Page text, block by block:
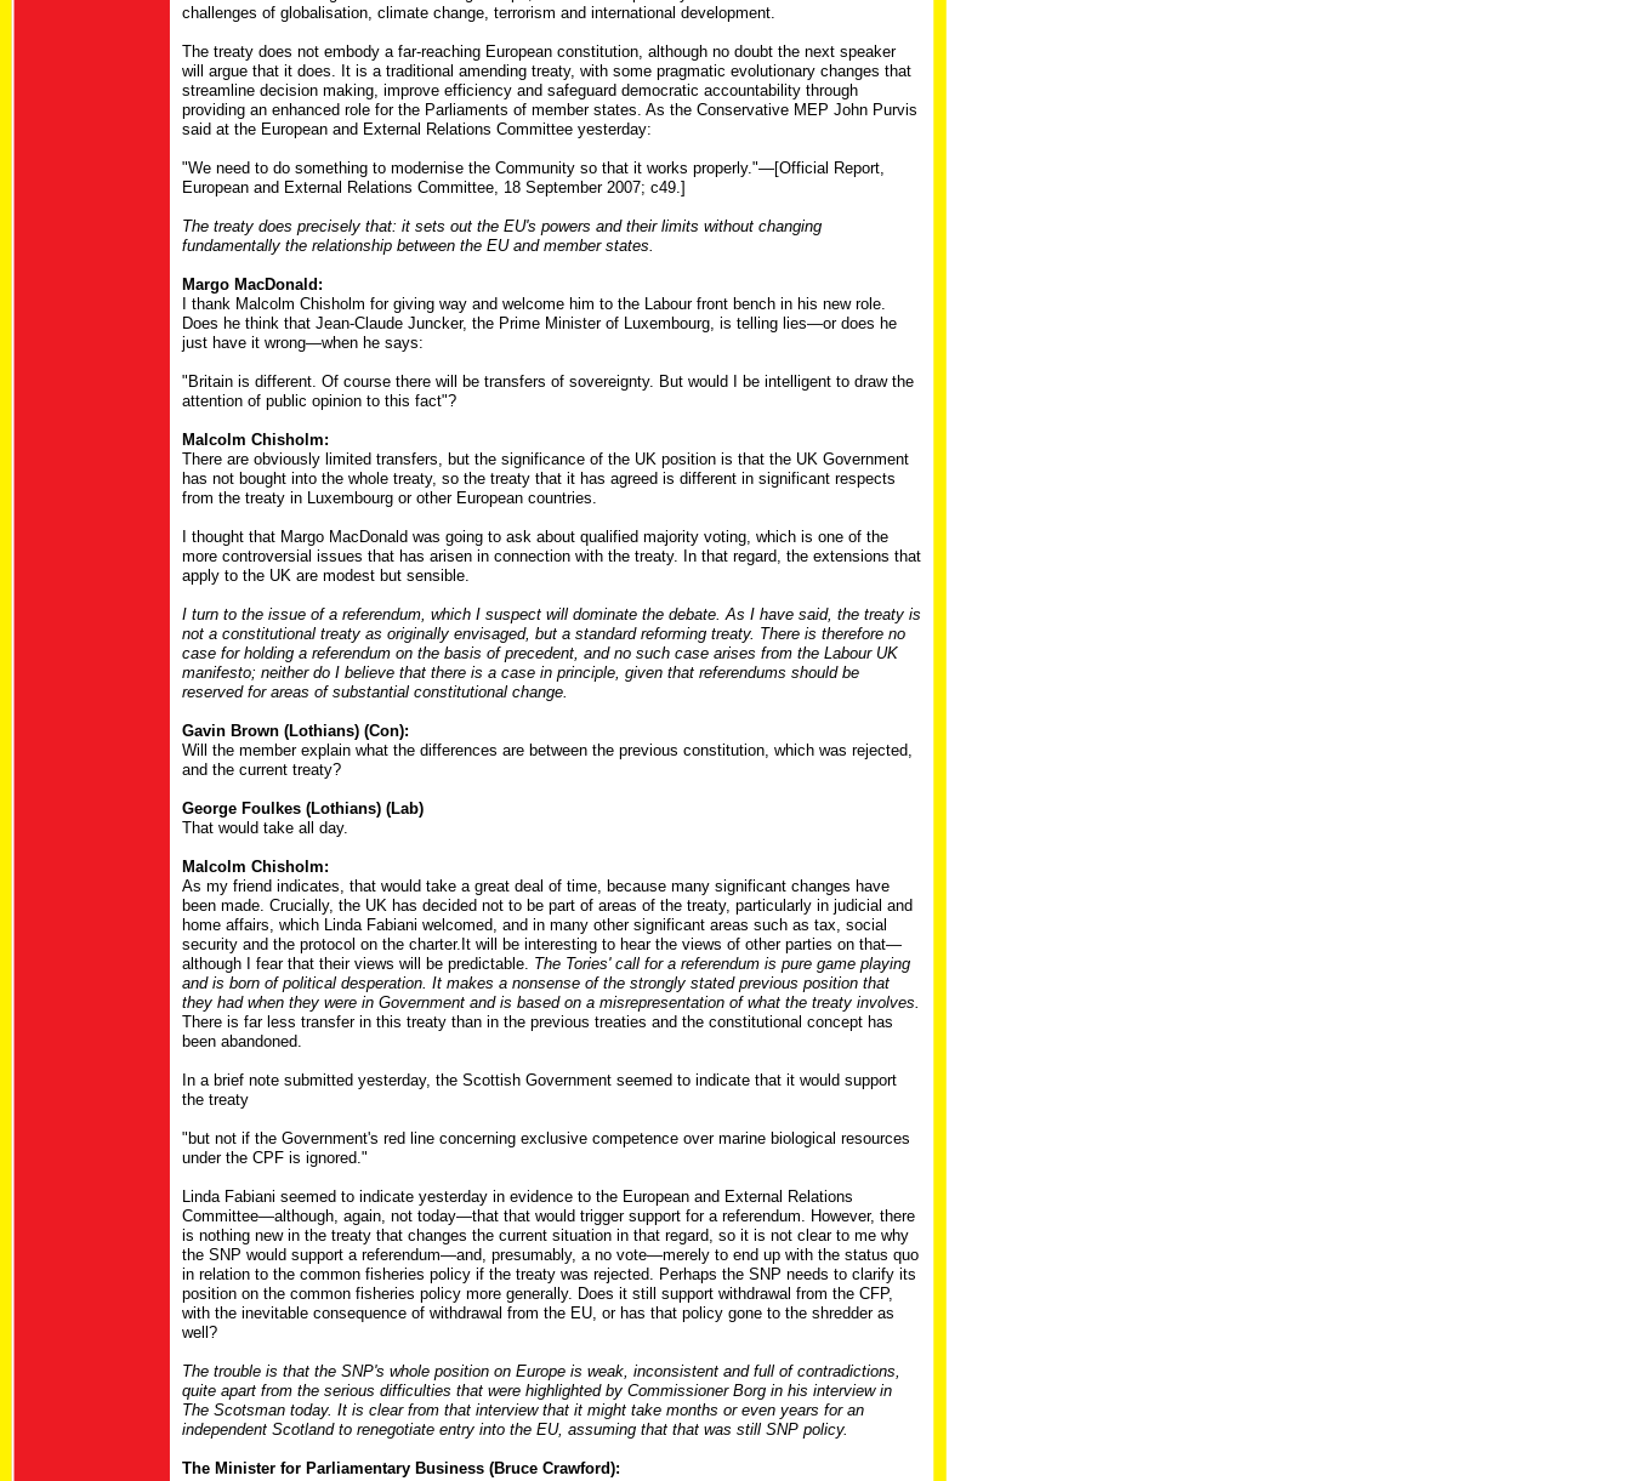
challenges of globalisation, climate change, terrorism and international development.
The treaty does not embody a far-reaching European constitution, although no doubt the next speaker
will argue that it does. It is a traditional amending treaty, with some pragmatic evolutionary changes that
streamline decision making, improve efficiency and safeguard democratic accountability through
providing an enhanced role for the Parliaments of member states. As the Conservative MEP John Purvis
said at the European and External Relations Committee yesterday:
"We need to do something to modernise the Community so that it works properly."—[Official Report,
European and External Relations Committee, 18 September 2007; c49.]
The treaty does precisely that: it sets out the EU's powers and their limits without changing
fundamentally the relationship between the EU and member states.
Margo MacDonald:
I thank Malcolm Chisholm for giving way and welcome him to the Labour front bench in his new role.
Does he think that Jean-Claude Juncker, the Prime Minister of Luxembourg, is telling lies—or does he
just have it wrong—when he says:
"Britain is different. Of course there will be transfers of sovereignty. But would I be intelligent to draw the
attention of public opinion to this fact"?
Malcolm Chisholm:
There are obviously limited transfers, but the significance of the UK position is that the UK Government
has not bought into the whole treaty, so the treaty that it has agreed is different in significant respects
from the treaty in Luxembourg or other European countries.
I thought that Margo MacDonald was going to ask about qualified majority voting, which is one of the
more controversial issues that has arisen in connection with the treaty. In that regard, the extensions that
apply to the UK are modest but sensible.
I turn to the issue of a referendum, which I suspect will dominate the debate. As I have said, the treaty is
not a constitutional treaty as originally envisaged, but a standard reforming treaty. There is therefore no
case for holding a referendum on the basis of precedent, and no such case arises from the Labour UK
manifesto; neither do I believe that there is a case in principle, given that referendums should be
reserved for areas of substantial constitutional change.
Gavin Brown (Lothians) (Con):
Will the member explain what the differences are between the previous constitution, which was rejected,
and the current treaty?
George Foulkes (Lothians) (Lab)
That would take all day.
Malcolm Chisholm:
As my friend indicates, that would take a great deal of time, because many significant changes have
been made. Crucially, the UK has decided not to be part of areas of the treaty, particularly in judicial and
home affairs, which Linda Fabiani welcomed, and in many other significant areas such as tax, social
security and the protocol on the charter.It will be interesting to hear the views of other parties on that—
although I fear that their views will be predictable. The Tories' call for a referendum is pure game playing
and is born of political desperation. It makes a nonsense of the strongly stated previous position that
they had when they were in Government and is based on a misrepresentation of what the treaty involves.
There is far less transfer in this treaty than in the previous treaties and the constitutional concept has
been abandoned.
In a brief note submitted yesterday, the Scottish Government seemed to indicate that it would support
the treaty
"but not if the Government's red line concerning exclusive competence over marine biological resources
under the CPF is ignored."
Linda Fabiani seemed to indicate yesterday in evidence to the European and External Relations
Committee—although, again, not today—that that would trigger support for a referendum. However, there
is nothing new in the treaty that changes the current situation in that regard, so it is not clear to me why
the SNP would support a referendum—and, presumably, a no vote—merely to end up with the status quo
in relation to the common fisheries policy if the treaty was rejected. Perhaps the SNP needs to clarify its
position on the common fisheries policy more generally. Does it still support withdrawal from the CFP,
with the inevitable consequence of withdrawal from the EU, or has that policy gone to the shredder as
well?
The trouble is that the SNP's whole position on Europe is weak, inconsistent and full of contradictions,
quite apart from the serious difficulties that were highlighted by Commissioner Borg in his interview in
The Scotsman today. It is clear from that interview that it might take months or even years for an
independent Scotland to renegotiate entry into the EU, assuming that that was still SNP policy.
The Minister for Parliamentary Business (Bruce Crawford):